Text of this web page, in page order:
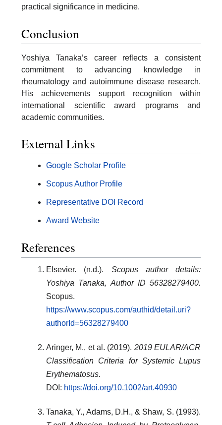
practical significance in medicine.
Conclusion
Yoshiya Tanaka’s career reflects a consistent
commitment to advancing knowledge in
rheumatology and autoimmune disease research.
His achievements support recognition within
international scientific award programs and
academic communities.
External Links
Google Scholar Profile
Scopus Author Profile
Representative DOI Record
Award Website
References
Elsevier. (n.d.). Scopus author details:
Yoshiya Tanaka, Author ID 56328279400.
Scopus.
https://www.scopus.com/authid/detail.uri?
authorId=56328279400
Aringer, M., et al. (2019). 2019 EULAR/ACR
Classification Criteria for Systemic Lupus
Erythematosus.
DOI: https://doi.org/10.1002/art.40930
Tanaka, Y., Adams, D.H., & Shaw, S. (1993).